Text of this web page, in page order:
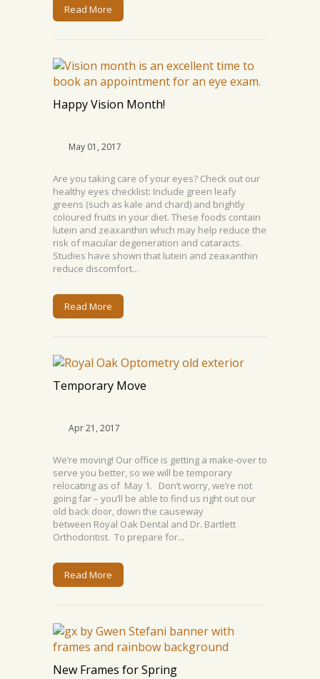
Read More
Happy Vision Month!
May 01, 2017
Are you taking care of your eyes? Check out our
healthy eyes checklist: Include green leafy
greens (such as kale and chard) and brightly
coloured fruits in your diet. These foods contain
lutein and zeaxanthin which may help reduce the
risk of macular degeneration and cataracts.
Studies have shown that lutein and zeaxanthin
reduce discomfort...
Read More
Temporary Move
Apr 21, 2017
We’re moving! Our office is getting a make-over to
serve you better, so we will be temporary
relocating as of May 1. Don’t worry, we’re not
going far – you’ll be able to find us right out our
old back door, down the causeway
between Royal Oak Dental and Dr. Bartlett
Orthodontist. To prepare for...
Read More
New Frames for Spring